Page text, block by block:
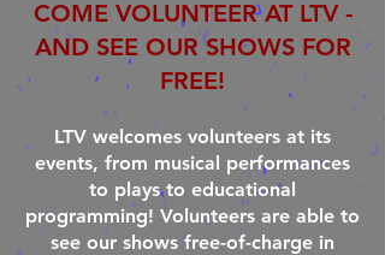
COME VOLUNTEER AT LTV -
AND SEE OUR SHOWS FOR
FREE!
LTV welcomes volunteers at its
events, from musical performances
to plays to educational
programming! Volunteers are able to
see our shows free-of-charge in